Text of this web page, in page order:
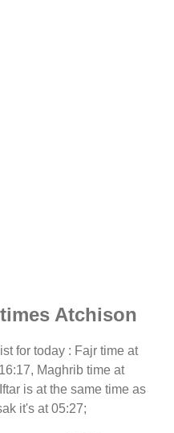
Atchison
list for today : Fajr time at
Maghrib time at
is at the same time as
it's at 05:27;